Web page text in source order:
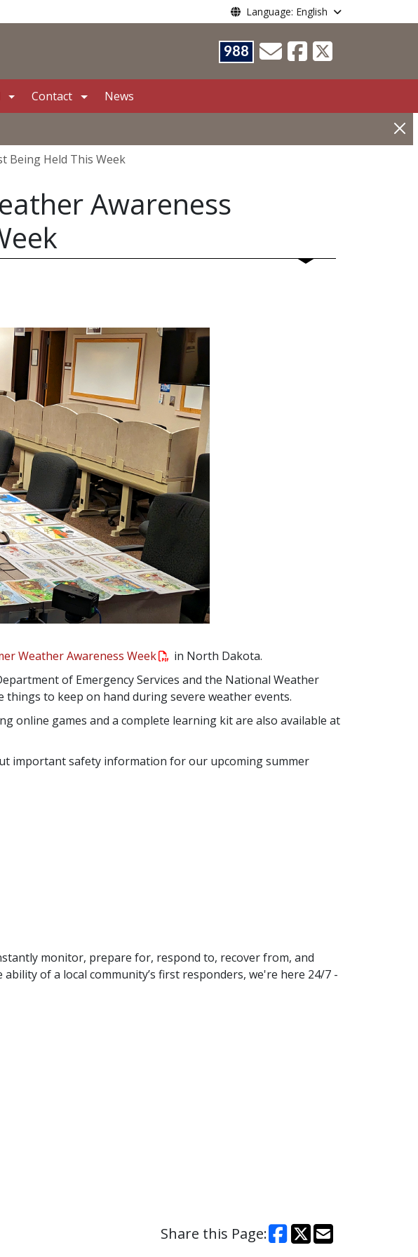
Language: English
988
Contact News
Being Held This Week
Awareness
Weather Awareness Week
in North Dakota.
of Emergency Services and the National Weather
to keep on hand during severe weather events.
online games and a complete learning kit are also available at
important safety information for our upcoming summer
monitor, prepare for, respond to, recover from, and
of a local community’s first responders, we're here 24/7 -
Share this Page: